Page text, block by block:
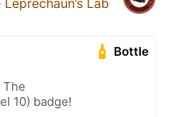
Leprechaun’s Lab
Bottle
The
10) badge!